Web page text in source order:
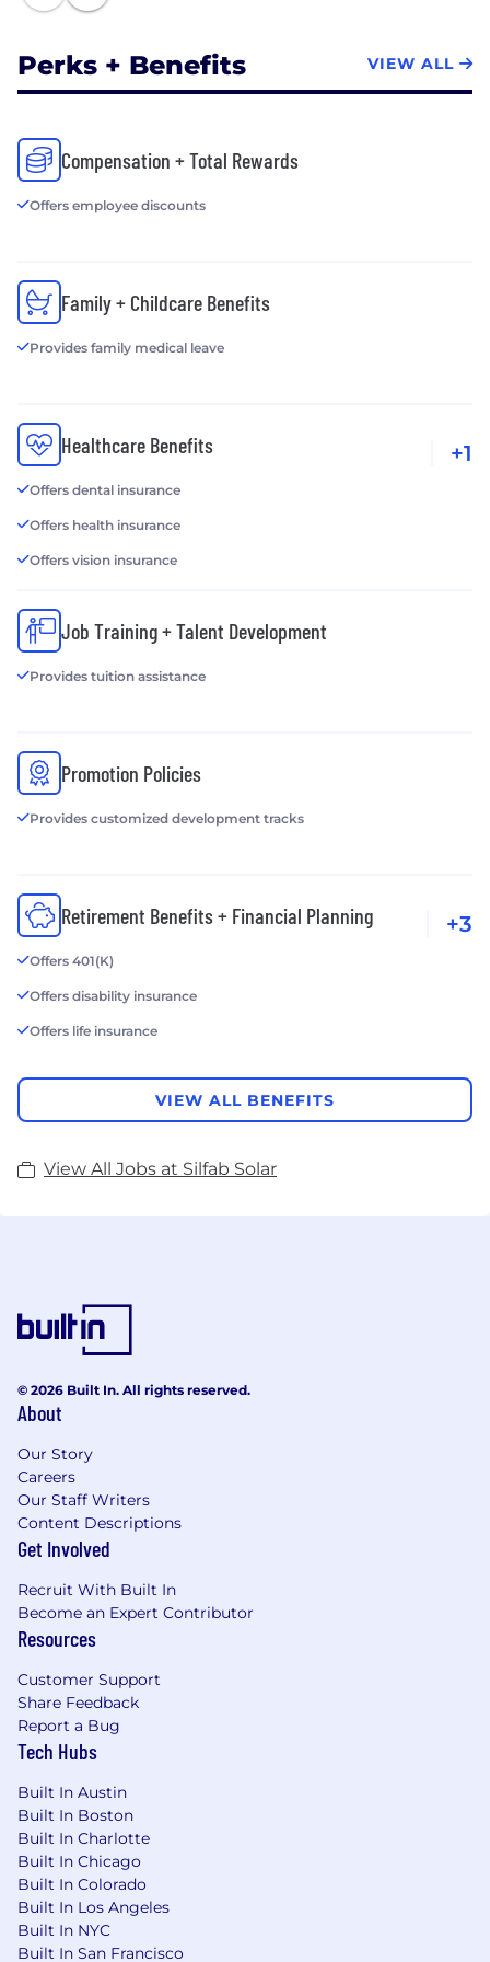
Perks + Benefits VIEW ALL
Compensation + Total Rewards
Offers employee discounts
Family + Childcare Benefits
Provides family medical leave
Healthcare Benefits
Offers dental insurance
Offers health insurance
Offers vision insurance
+1
Job Training + Talent Development
Provides tuition assistance
Promotion Policies
Provides customized development tracks
Retirement Benefits + Financial Planning
Offers 401(K)
Offers disability insurance
Offers life insurance
+3
VIEW ALL BENEFITS
View All Jobs at Silfab Solar
© 2026 Built In. All rights reserved.
About
Our Story
Careers
Our Staff Writers
Content Descriptions
Get Involved
Recruit With Built In
Become an Expert Contributor
Resources
Customer Support
Share Feedback
Report a Bug
Tech Hubs
Built In Austin
Built In Boston
Built In Charlotte
Built In Chicago
Built In Colorado
Built In Los Angeles
Built In NYC
Built In San Francisco